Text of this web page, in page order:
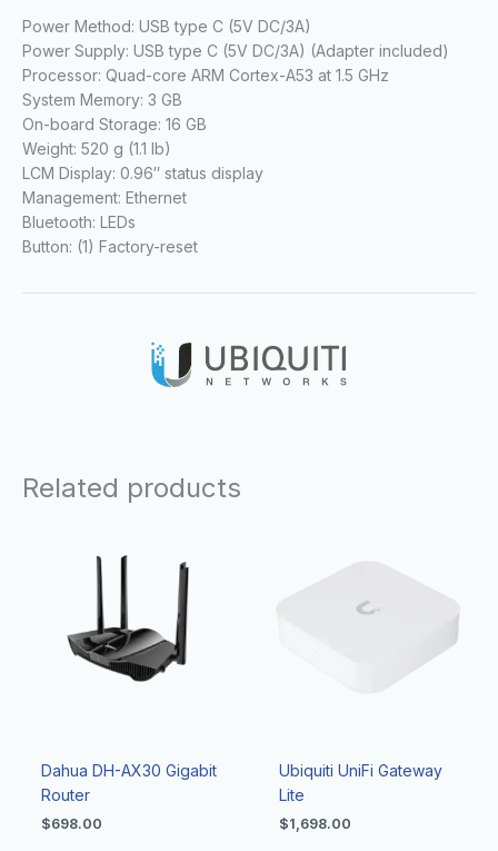
Power Method: USB type C (5V DC/3A)
Power Supply: USB type C (5V DC/3A) (Adapter included)
Processor: Quad-core ARM Cortex-A53 at 1.5 GHz
System Memory: 3 GB
On-board Storage: 16 GB
Weight: 520 g (1.1 lb)
LCM Display: 0.96″ status display
Management: Ethernet
Bluetooth: LEDs
Button: (1) Factory-reset
Related products
Dahua DH-AX30 Gigabit
Router
$698.00
Ubiquiti UniFi Gateway
Lite
$1,698.00